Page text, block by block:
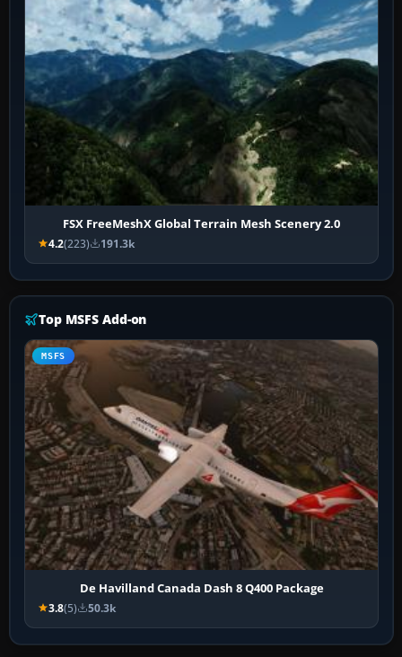
FSX FreeMeshX Global Terrain Mesh Scenery 2.0
4.2(223) 191.3k
Top MSFS Add-on
MSFS
De Havilland Canada Dash 8 Q400 Package
3.8(5) 50.3k